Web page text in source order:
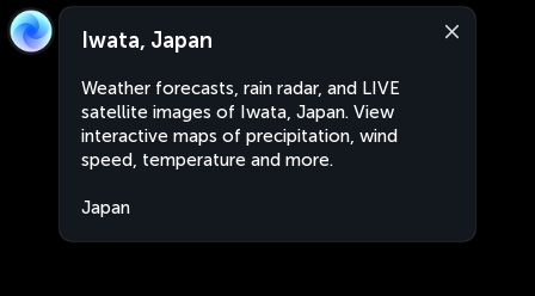
Iwata, Japan
Weather forecasts, rain radar, and LIVE
satellite images of Iwata, Japan. View
interactive maps of precipitation, wind
speed, temperature and more.
Japan